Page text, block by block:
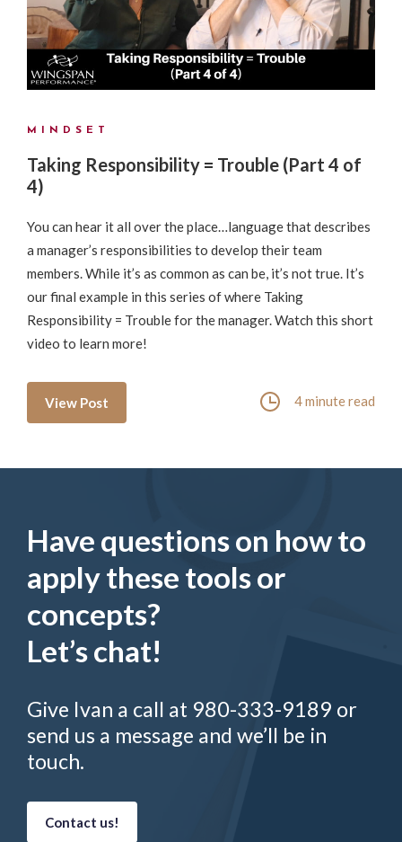
MINDSET
Taking Responsibility = Trouble (Part 4 of
4)
You can hear it all over the place…language that describes
a manager’s responsibilities to develop their team
members. While it’s as common as can be, it’s not true. It’s
our final example in this series of where Taking
Responsibility = Trouble for the manager. Watch this short
video to learn more!
View Post 4 minute read
Have questions on how to
apply these tools or
concepts?
Let’s chat!
Give Ivan a call at 980-333-9189 or
send us a message and we’ll be in
touch.
Contact us!